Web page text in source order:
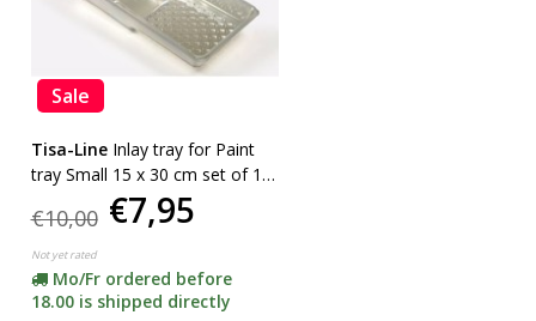
Sale
Tisa-Line Inlay tray for Paint
tray Small 15 x 30 cm set of 10
€10,00 €7,95
Not yet rated
Mo/Fr ordered before
18.00 is shipped directly